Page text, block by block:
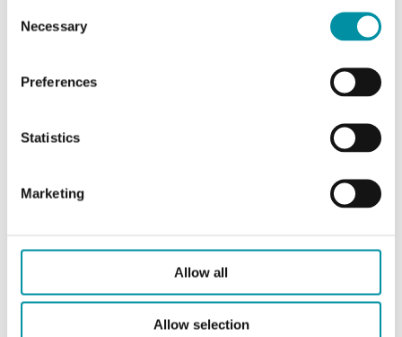
Selection
Necessary
Preferences
Statistics
Marketing
Allow all
Allow selection
BATTERY-4289
Batteria per EP1011, EXOcompact, Corrigo e Exigo